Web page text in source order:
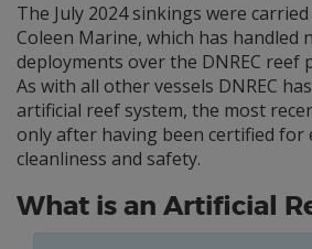
The July 2024 sinkings were
Coleen Marine, which has handled
deployments over the DNREC reef
As with all other vessels DNREC
artificial reef system, the most
only after having been certified for
cleanliness and safety.
What is an Artificial